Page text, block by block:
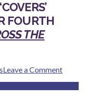
FOURTH
THE
Leave a Comment